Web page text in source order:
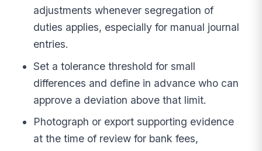
adjustments whenever segregation of
duties applies, especially for manual journal
entries.
Set a tolerance threshold for small
differences and define in advance who can
approve a deviation above that limit.
Photograph or export supporting evidence
at the time of review for bank fees,